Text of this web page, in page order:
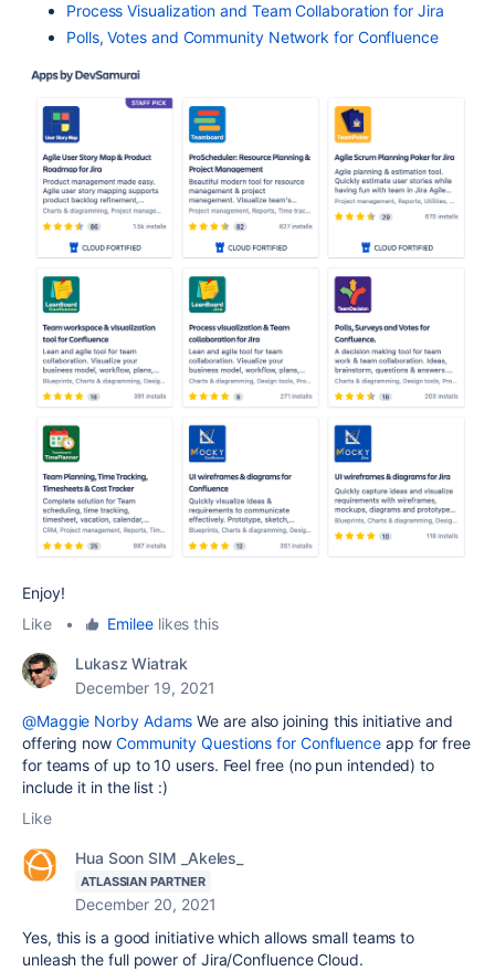
Process Visualization and Team Collaboration for Jira
Polls, Votes and Community Network for Confluence
Enjoy!
Like
• Emileelikes this
Lukasz Wiatrak
December 19, 2021
@Maggie Norby Adams We are also joining this initiative and
offering now Community Questions for Confluence app for free
for teams of up to 10 users. Feel free (no pun intended) to
include it in the list :)
Like
Hua Soon SIM _Akeles_
ATLASSIAN PARTNER
December 20, 2021
Yes, this is a good initiative which allows small teams to
unleash the full power of Jira/Confluence Cloud.